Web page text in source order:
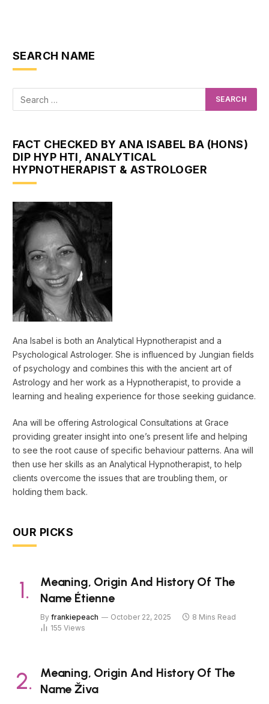
SEARCH NAME
FACT CHECKED BY ANA ISABEL BA (HONS)
DIP HYP HTI, ANALYTICAL
HYPNOTHERAPIST & ASTROLOGER
Ana Isabel is both an Analytical Hypnotherapist and a
Psychological Astrologer. She is influenced by Jungian fields
of psychology and combines this with the ancient art of
Astrology and her work as a Hypnotherapist, to provide a
learning and healing experience for those seeking guidance.
Ana will be offering Astrological Consultations at Grace
providing greater insight into one’s present life and helping
to see the root cause of specific behaviour patterns. Ana will
then use her skills as an Analytical Hypnotherapist, to help
clients overcome the issues that are troubling them, or
holding them back.
OUR PICKS
Meaning, Origin And History Of The
Name Étienne
By frankiepeach October 22, 2025
8 Mins Read
155 Views
Meaning, Origin And History Of The
Name Živa